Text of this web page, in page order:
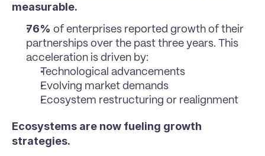
measurable.
76% of enterprises reported growth of their
partnerships over the past three years. This
acceleration is driven by:
Technological advancements
Evolving market demands
Ecosystem restructuring or realignment
Ecosystems are now fueling growth
strategies.